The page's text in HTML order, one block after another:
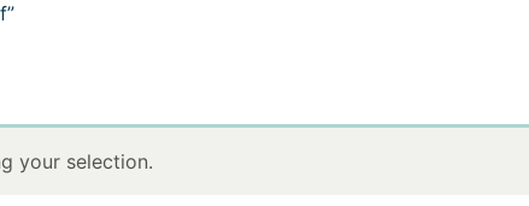
your selection.